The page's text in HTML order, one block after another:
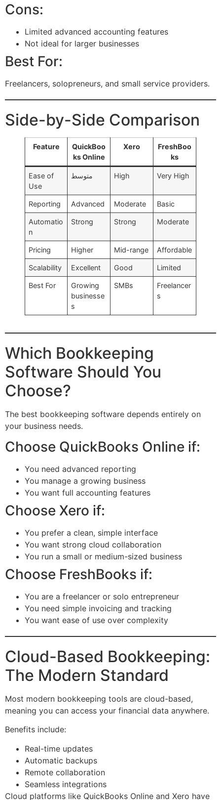
Cons:
Limited advanced accounting features
Not ideal for larger businesses
Best For:
Freelancers, solopreneurs, and small service providers.
Side-by-Side Comparison
Feature
QuickBoo
ks Online
Xero
FreshBoo
ks
Ease of
Use
متوسط High Very High
Reporting Advanced Moderate Basic
Automatio
n
Strong Strong Moderate
Pricing Higher Mid-range Affordable
Scalability Excellent Good Limited
Best For
Growing
businesse
s
SMBs
Freelancer
s
Which Bookkeeping
Software Should You
Choose?
The best bookkeeping software depends entirely on
your business needs.
Choose QuickBooks Online if:
You need advanced reporting
You manage a growing business
You want full accounting features
Choose Xero if:
You prefer a clean, simple interface
You want strong cloud collaboration
You run a small or medium-sized business
Choose FreshBooks if:
You are a freelancer or solo entrepreneur
You need simple invoicing and tracking
You want ease of use over complexity
Cloud-Based Bookkeeping:
The Modern Standard
Most modern bookkeeping tools are cloud-based,
meaning you can access your financial data anywhere.
Benefits include:
Real-time updates
Automatic backups
Remote collaboration
Seamless integrations
Cloud platforms like QuickBooks Online and Xero have